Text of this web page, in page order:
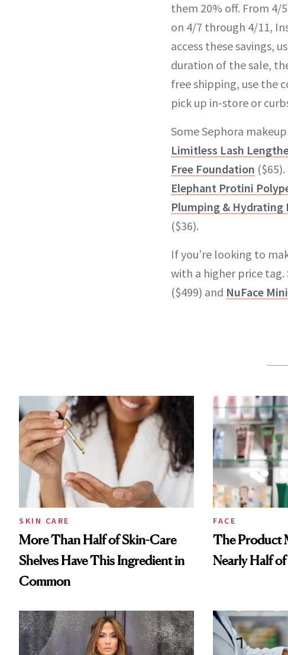
them 20% off. From 4/
on 4/7 through 4/11,
access these savings,
duration of the sale,
free shipping, use the
pick up in-store or
Some Sephora
Limitless Lash
Free Foundation
Elephant Protini
Plumping &
($36).
If you’re looking to
with a higher price
($499) and NuFace
SKIN CARE
More Than Half of Skin-Care
Shelves Have This Ingredient in
Common
FACE
The Product
Nearly Half